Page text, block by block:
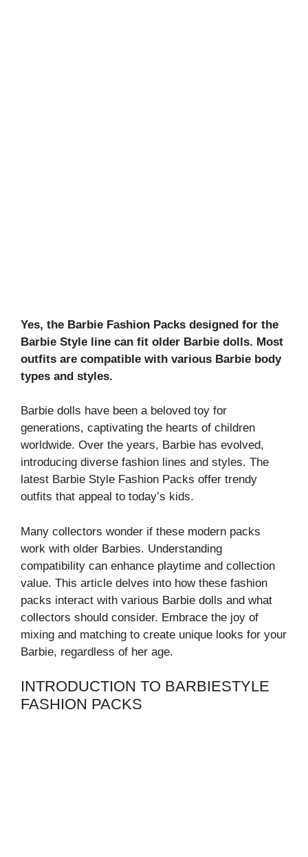
Yes, the Barbie Fashion Packs designed for the
Barbie Style line can fit older Barbie dolls. Most
outfits are compatible with various Barbie body
types and styles.
Barbie dolls have been a beloved toy for
generations, captivating the hearts of children
worldwide. Over the years, Barbie has evolved,
introducing diverse fashion lines and styles. The
latest Barbie Style Fashion Packs offer trendy
outfits that appeal to today’s kids.
Many collectors wonder if these modern packs
work with older Barbies. Understanding
compatibility can enhance playtime and collection
value. This article delves into how these fashion
packs interact with various Barbie dolls and what
collectors should consider. Embrace the joy of
mixing and matching to create unique looks for your
Barbie, regardless of her age.
INTRODUCTION TO BARBIESTYLE
FASHION PACKS